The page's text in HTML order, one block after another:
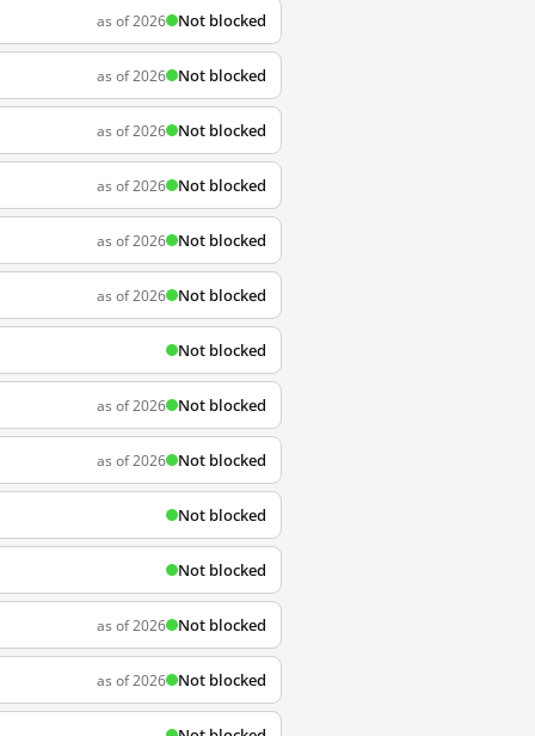
as of 2026 Not blocked
as of 2026 Not blocked
as of 2026 Not blocked
as of 2026 Not blocked
as of 2026 Not blocked
as of 2026 Not blocked
Not blocked
as of 2026 Not blocked
as of 2026 Not blocked
Not blocked
Not blocked
as of 2026 Not blocked
as of 2026 Not blocked